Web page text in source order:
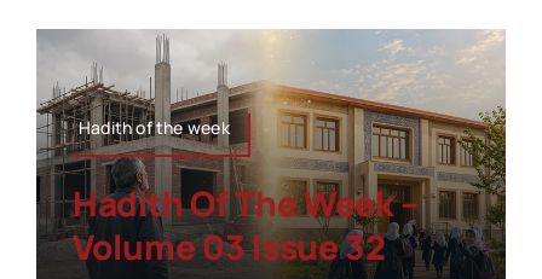
Hadith of the week
Hadith Of The Week –
Volume 03 Issue 32